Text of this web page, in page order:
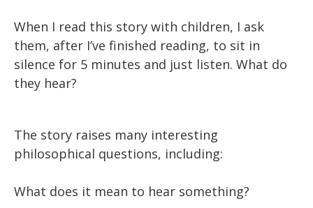
When I read this story with children, I ask
them, after I’ve finished reading, to sit in
silence for 5 minutes and just listen. What do
they hear?
The story raises many interesting
philosophical questions, including:
What does it mean to hear something?